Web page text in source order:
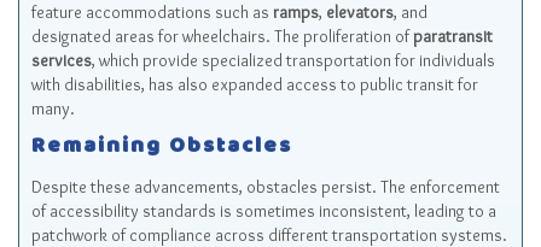
feature accommodations such as ramps, elevators, and
designated areas for wheelchairs. The proliferation ofparatransit
services, which provide specialized transportation for individuals
with disabilities, has also expanded access to public transit for
many.
Remaining Obstacles
Despite these advancements, obstacles persist. The enforcement
of accessibility standards is sometimes inconsistent, leading to a
patchwork of compliance across different transportation systems.